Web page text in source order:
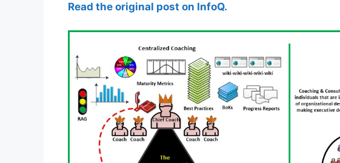
Read the original post on InfoQ.